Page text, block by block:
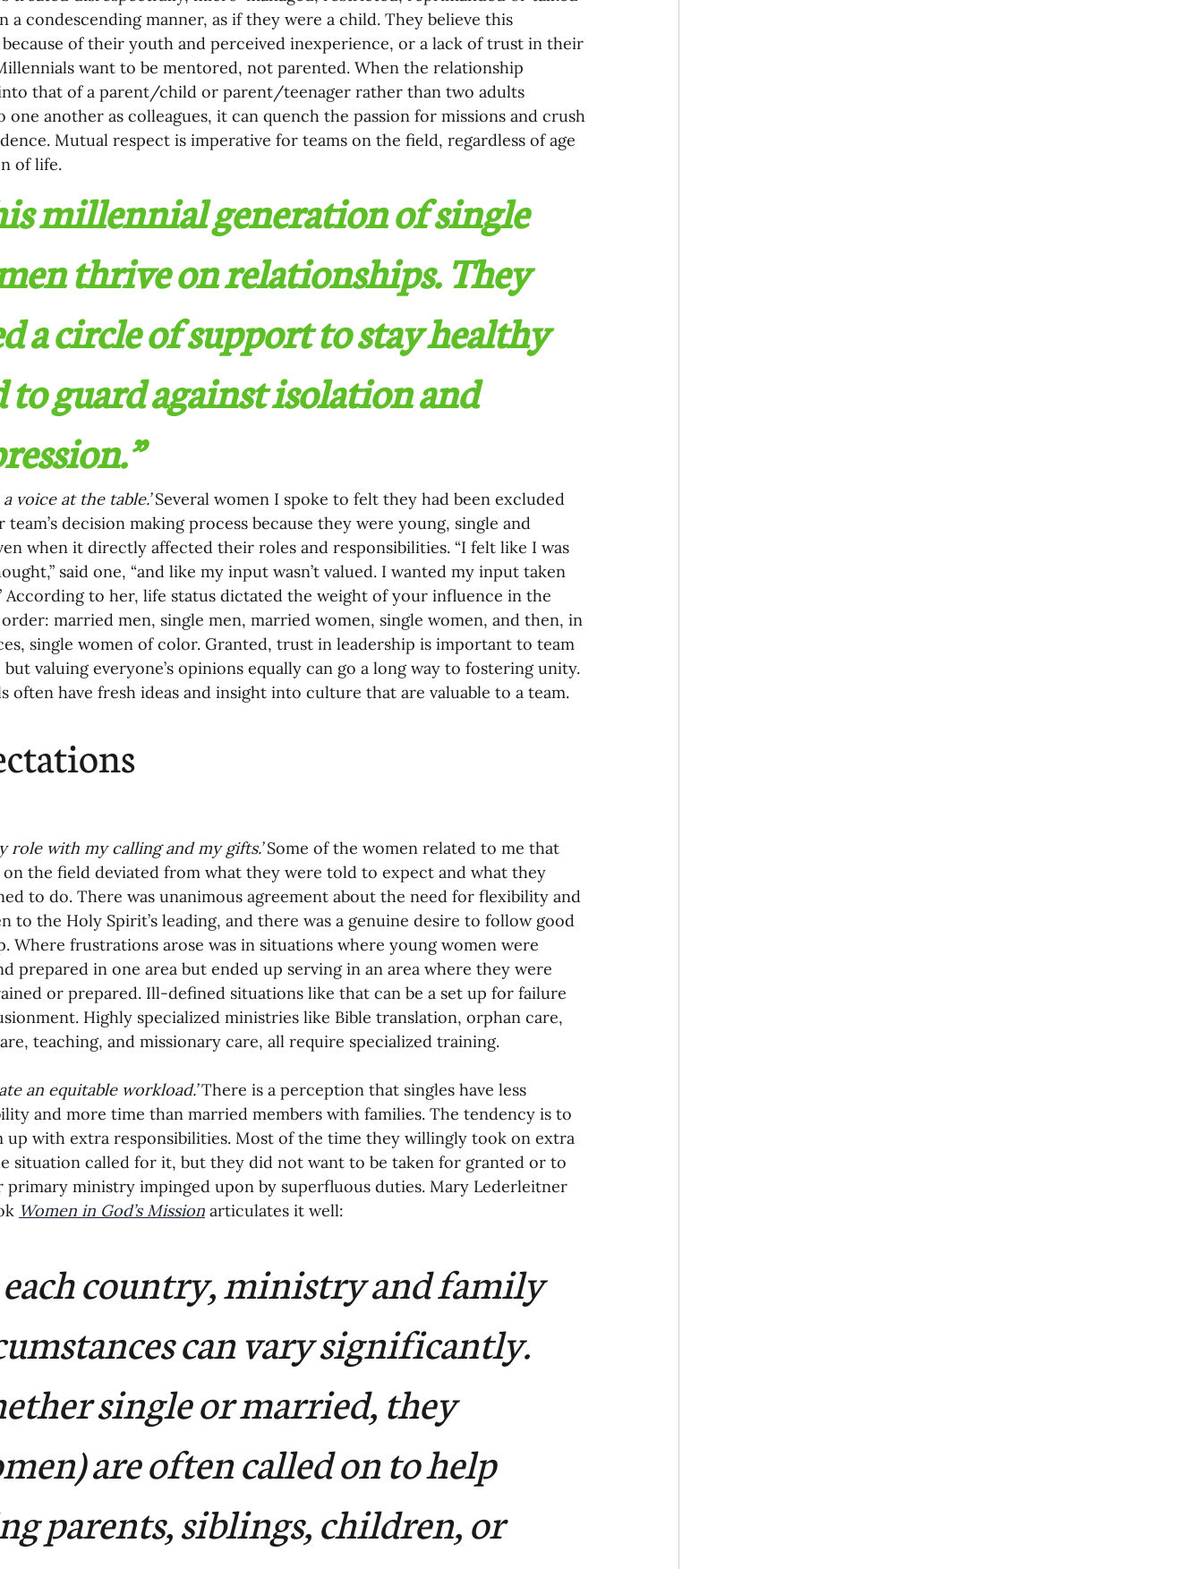
a condescending manner, as if they were a child. They believe this
of their youth and perceived inexperience, or a lack of trust in their
want to be mentored, not parented. When the relationship
that of a parent/child or parent/teenager rather than two adults
one another as colleagues, it can quench the passion for missions and crush
Mutual respect is imperative for teams on the field, regardless of age
of life.
millennial generation of single
thrive on relationships. They
a circle of support to stay healthy
to guard against isolation and
voice at the table.’ Several women I spoke to felt they had been excluded
decision making process because they were young, single and
when it directly affected their roles and responsibilities. “I felt like I was
said one, “and like my input wasn’t valued. I wanted my input taken
According to her, life status dictated the weight of your influence in the
married men, single men, married women, single women, and then, in
single women of color. Granted, trust in leadership is important to team
valuing everyone’s opinions equally can go a long way to fostering unity.
often have fresh ideas and insight into culture that are valuable to a team.
role with my calling and my gifts.’ Some of the women related to me that
the field deviated from what they were told to expect and what they
to do. There was unanimous agreement about the need for flexibility and
to the Holy Spirit’s leading, and there was a genuine desire to follow good
Where frustrations arose was in situations where young women were
prepared in one area but ended up serving in an area where they were
or prepared. Ill-defined situations like that can be a set up for failure
Highly specialized ministries like Bible translation, orphan care,
teaching, and missionary care, all require specialized training.
an equitable workload.’ There is a perception that singles have less
and more time than married members with families. The tendency is to
up with extra responsibilities. Most of the time they willingly took on extra
situation called for it, but they did not want to be taken for granted or to
primary ministry impinged upon by superfluous duties. Mary Lederleitner
Women in God’s Mission articulates it well:
country, ministry and family
can vary significantly.
single or married, they
are often called on to help
parents, siblings, children, or